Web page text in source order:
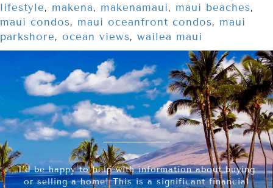
lifestyle, makena, makenamaui, maui beaches,
maui condos, maui oceanfront condos, maui
parkshore, ocean views, wailea maui
I’d be happy to help with information about buying
or selling a home! This is a significant financial